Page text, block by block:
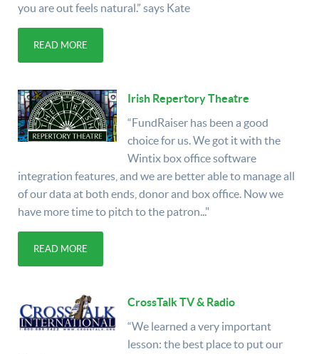
you are out feels natural.” says Kate
READ MORE
Irish Repertory Theatre
“FundRaiser has been a good
choice for us. We got it with the
Wintix box office software
integration features, and we are better able to manage all
of our data at both ends, donor and box office. Now we
have more time to pitch to the patron..."
READ MORE
CrossTalk TV & Radio
“We learned a very important
lesson: the best place to put our